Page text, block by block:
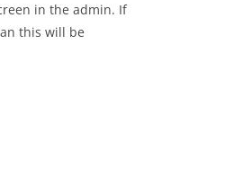
in the admin. If
this will be